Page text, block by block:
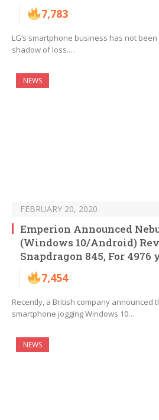
7,783
LG’s smartphone business has not
shadow of loss.…
NEWS
FEBRUARY 20, 2020
Emperion Announced
(Windows 10/Android)
Snapdragon 845, For 4976
7,454
Recently, a British company announced
smartphone jogging Windows 10…
NEWS